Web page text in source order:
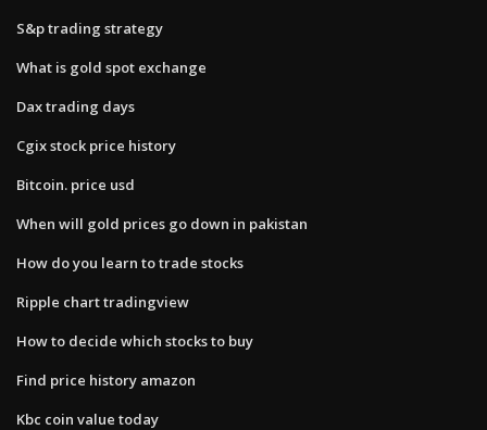
S&p trading strategy
What is gold spot exchange
Dax trading days
Cgix stock price history
Bitcoin. price usd
When will gold prices go down in pakistan
How do you learn to trade stocks
Ripple chart tradingview
How to decide which stocks to buy
Find price history amazon
Kbc coin value today